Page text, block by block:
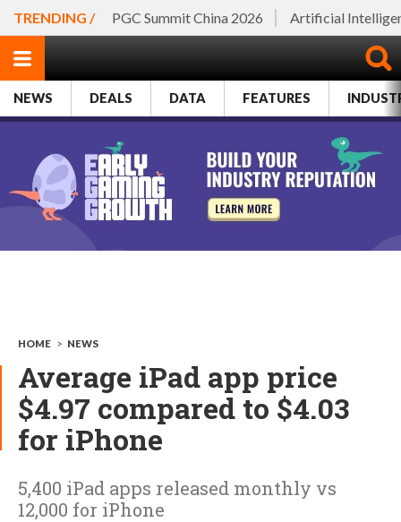
TRENDING / PGC Summit China 2026 Artificial
NEWS DEALS DATA FEATURES
HOME > NEWS
Average iPad app price
$4.97 compared to $4.03
for iPhone
5,400 iPad apps released monthly vs
12,000 for iPhone